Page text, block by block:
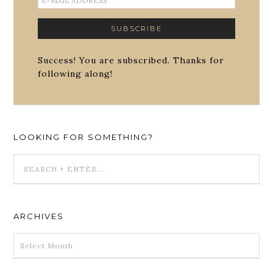
Success! You are subscribed. Thanks for
following along!
LOOKING FOR SOMETHING?
ARCHIVES